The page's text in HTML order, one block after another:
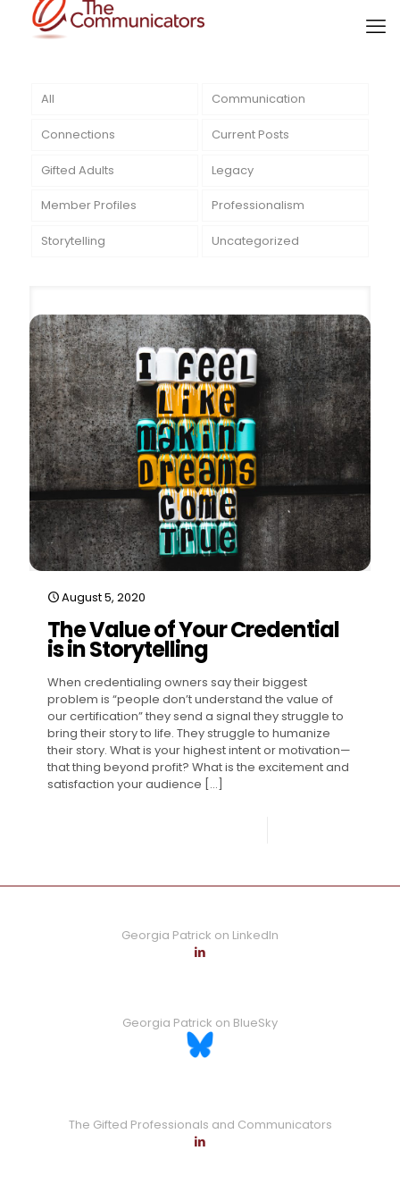
All Communication
Connections Current Posts
Gifted Adults Legacy
Member Profiles Professionalism
Storytelling Uncategorized
August 5, 2020
The Value of Your Credential
is in Storytelling
When credentialing owners say their biggest
problem is “people don’t understand the value of
our certification” they send a signal they struggle to
bring their story to life. They struggle to humanize
their story. What is your highest intent or motivation—
that thing beyond profit? What is the excitement and
satisfaction your audience […]
Georgia Patrick on LinkedIn
Georgia Patrick on BlueSky
The Gifted Professionals and Communicators